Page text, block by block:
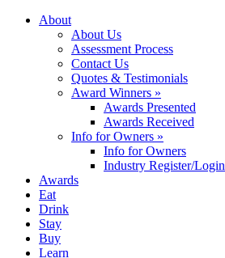
About
About Us
Assessment Process
Contact Us
Quotes & Testimonials
Award Winners »
Awards Presented
Awards Received
Info for Owners »
Info for Owners
Industry Register/Login
Awards
Eat
Drink
Stay
Buy
Learn